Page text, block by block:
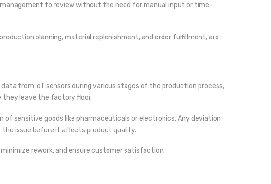
to review without the need for manual input or time-
planning, material replenishment, and order fulfillment, are
from IoT sensors during various stages of the production process,
they leave the factory floor.
of sensitive goods like pharmaceuticals or electronics. Any deviation
issue before it affects product quality.
minimize rework, and ensure customer satisfaction.